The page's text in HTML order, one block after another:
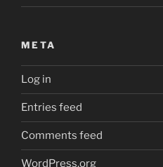
META
Log in
Entries feed
Comments feed
WordPress.org